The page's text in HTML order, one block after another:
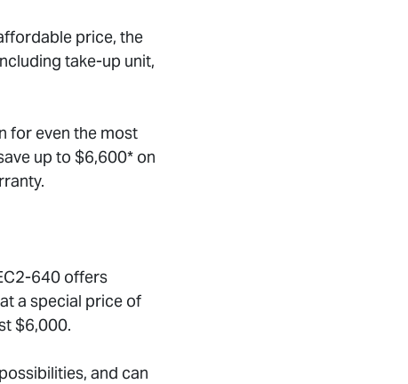
price, the
take-up unit,
for even the most
up to $6,600* on
640 offers
a special price of
$6,000.
and can